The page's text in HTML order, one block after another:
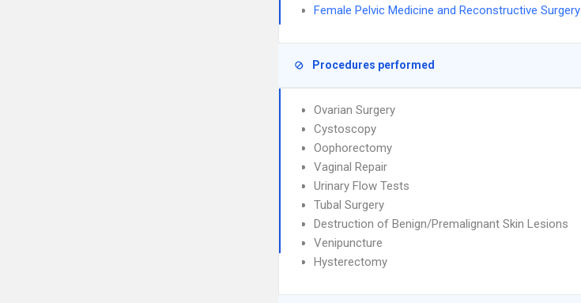
Female Pelvic Medicine and Reconstructive Surgery
Procedures performed
Ovarian Surgery
Cystoscopy
Oophorectomy
Vaginal Repair
Urinary Flow Tests
Tubal Surgery
Destruction of Benign/Premalignant Skin Lesions
Venipuncture
Hysterectomy